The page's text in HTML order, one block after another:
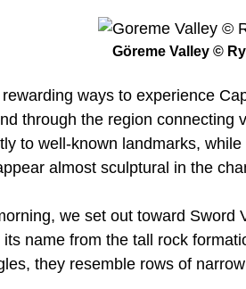
Göreme Valley ©
ways to experience
through the region connecting
to well-known landmarks,
almost sculptural in the
we set out toward Sword
name from the tall rock
they resemble rows of